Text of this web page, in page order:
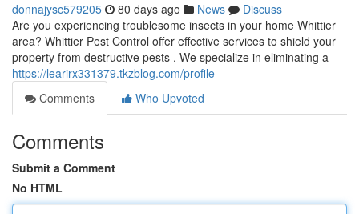
donnajysc579205 80 days ago News
Discuss
Are you experiencing troublesome insects in your home Whittier
area? Whittier Pest Control offer effective services to shield your
property from destructive pests . We specialize in eliminating a
https://learirx331379.tkzblog.com/profile
Comments
Who Upvoted
Comments
Submit a Comment
No HTML